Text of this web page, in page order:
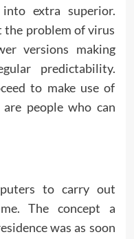
into extra superior.
the problem of virus
versions making
predictability.
to make use of
people who can
to carry out
The concept a
was as soon